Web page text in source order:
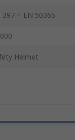
397 + EN 50365
Helmet